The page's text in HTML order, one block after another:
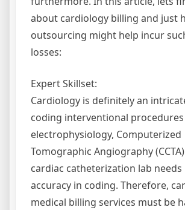
about cardiology billing and just
outsourcing might help incur
losses:
Expert Skillset:
Cardiology is definitely an
coding interventional
electrophysiology, Computerized
Tomographic Angiography
cardiac catheterization lab
accuracy in coding. Therefore,
medical billing services must be